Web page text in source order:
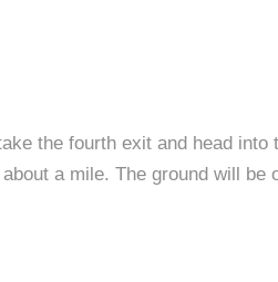
the fourth exit and head into
a mile. The ground will be